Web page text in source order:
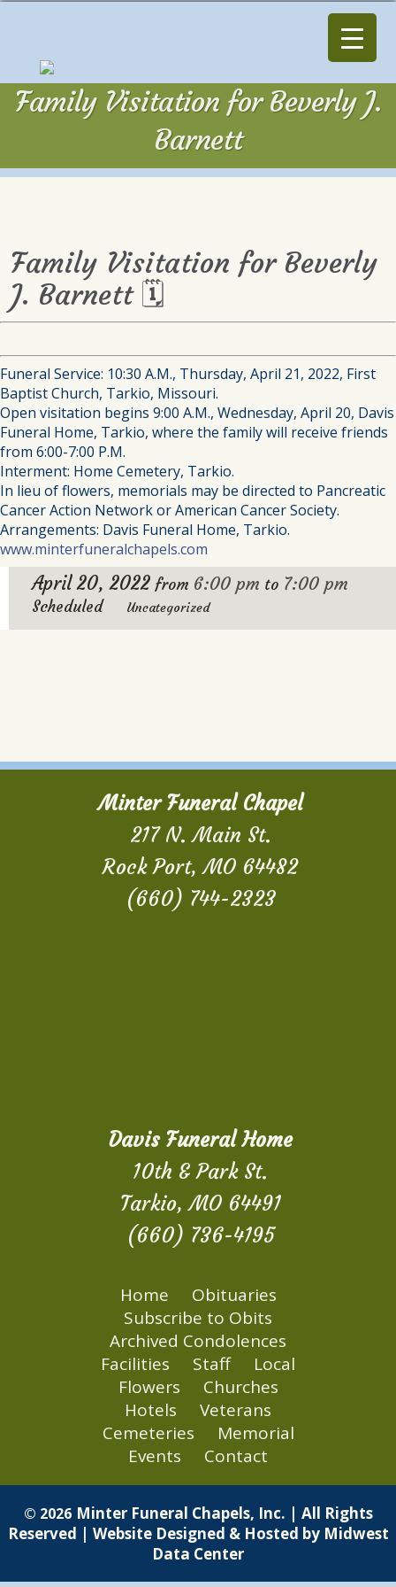
Family Visitation for Beverly J.
Barnett
Family Visitation for Beverly
J. Barnett 🗓
Funeral Service: 10:30 A.M., Thursday, April 21, 2022, First
Baptist Church, Tarkio, Missouri.
Open visitation begins 9:00 A.M., Wednesday, April 20, Davis
Funeral Home, Tarkio, where the family will receive friends
from 6:00-7:00 P.M.
Interment: Home Cemetery, Tarkio.
In lieu of flowers, memorials may be directed to Pancreatic
Cancer Action Network or American Cancer Society.
Arrangements: Davis Funeral Home, Tarkio.
www.minterfuneralchapels.com
April 20, 2022 from 6:00 pm to 7:00 pm
Scheduled Uncategorized
Minter Funeral Chapel
217 N. Main St.
Rock Port, MO 64482
(660) 744-2323
Davis Funeral Home
10th & Park St.
Tarkio, MO 64491
(660) 736-4195
Home
Obituaries
Subscribe to Obits
Archived Condolences
Facilities
Staff
Local
Flowers
Churches
Hotels
Veterans
Cemeteries
Memorial
Events
Contact
© 2026 Minter Funeral Chapels, Inc. | All Rights
Reserved | Website Designed & Hosted by Midwest
Data Center